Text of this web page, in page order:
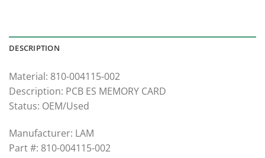
DESCRIPTION
Material: 810-004115-002
Description: PCB ES MEMORY CARD
Status: OEM/Used
Manufacturer: LAM
Part #: 810-004115-002